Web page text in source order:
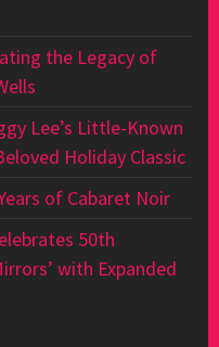
the Legacy of
Lee’s Little-Known
Holiday Classic
of Cabaret Noir
50th
with Expanded